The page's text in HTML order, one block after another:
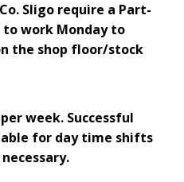
Sligo require a Part-
work Monday to
the shop floor/stock
week. Successful
for day time shifts